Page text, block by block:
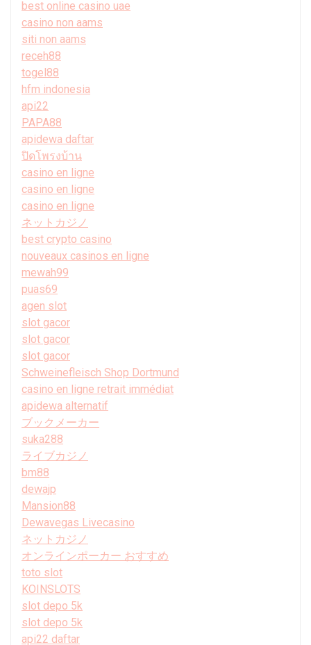
best online casino uae
casino non aams
siti non aams
receh88
togel88
hfm indonesia
api22
PAPA88
apidewa daftar
ปิดโพรงบ้าน
casino en ligne
casino en ligne
casino en ligne
ネットカジノ
best crypto casino
nouveaux casinos en ligne
mewah99
puas69
agen slot
slot gacor
slot gacor
slot gacor
Schweinefleisch Shop Dortmund
casino en ligne retrait immédiat
apidewa alternatif
ブックメーカー
suka288
ライブカジノ
bm88
dewajp
Mansion88
Dewavegas Livecasino
ネットカジノ
オンラインポーカー おすすめ
toto slot
KOINSLOTS
slot depo 5k
slot depo 5k
api22 daftar